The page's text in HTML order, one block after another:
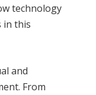
technology
in this
and
From